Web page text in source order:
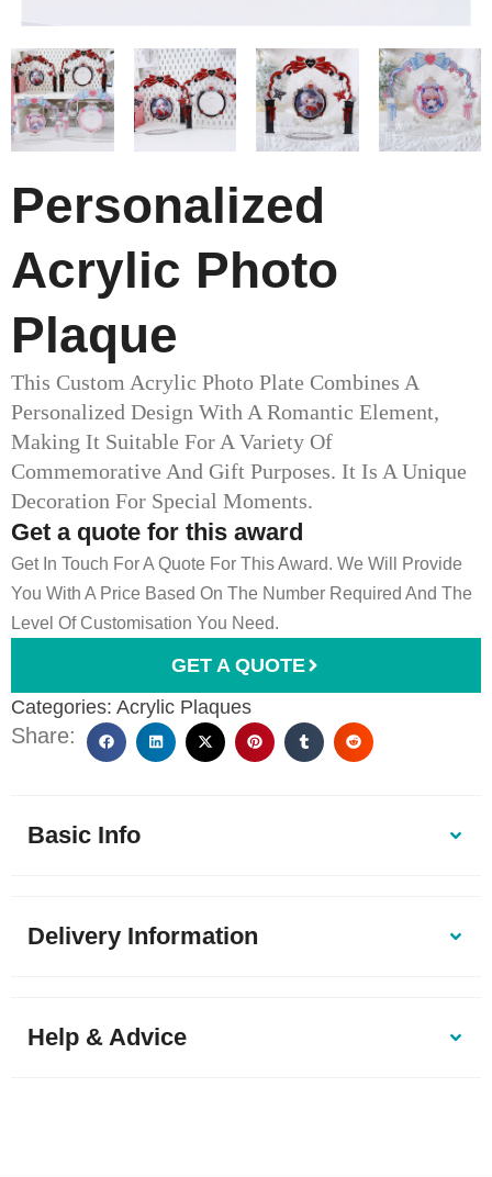
Personalized
Acrylic Photo
Plaque
This Custom Acrylic Photo Plate Combines A
Personalized Design With A Romantic Element,
Making It Suitable For A Variety Of
Commemorative And Gift Purposes. It Is A Unique
Decoration For Special Moments.
Get a quote for this award
Get In Touch For A Quote For This Award. We Will Provide
You With A Price Based On The Number Required And The
Level Of Customisation You Need.
GET A QUOTE
Categories: Acrylic Plaques
Share:
Basic Info
Delivery Information
Help & Advice